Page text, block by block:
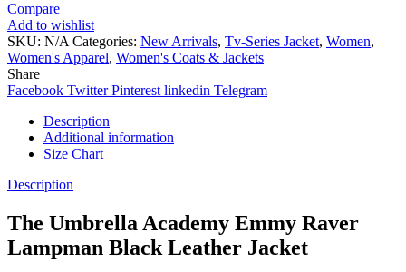
Compare
Add to wishlist
SKU: N/A Categories: New Arrivals, Tv-Series Jacket, Women,
Women's Apparel, Women's Coats & Jackets
Share
Facebook Twitter Pinterest linkedin Telegram
Description
Additional information
Size Chart
Description
The Umbrella Academy Emmy Raver
Lampman Black Leather Jacket